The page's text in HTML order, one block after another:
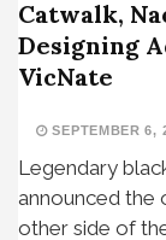
Catwalk,
Designing
VicNate
SEPTEMBER 6,
Legendary
announced the
other side of